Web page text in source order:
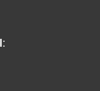
: